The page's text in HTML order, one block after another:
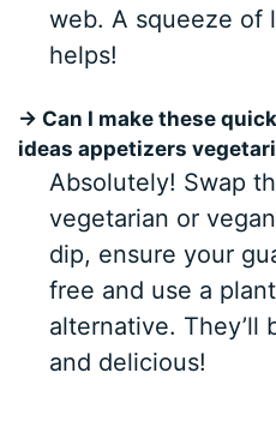
web. A squeeze of
helps!
→ Can I make these
ideas appetizers
Absolutely! Swap
vegetarian or
dip, ensure your
free and use a
alternative. They’ll
and delicious!